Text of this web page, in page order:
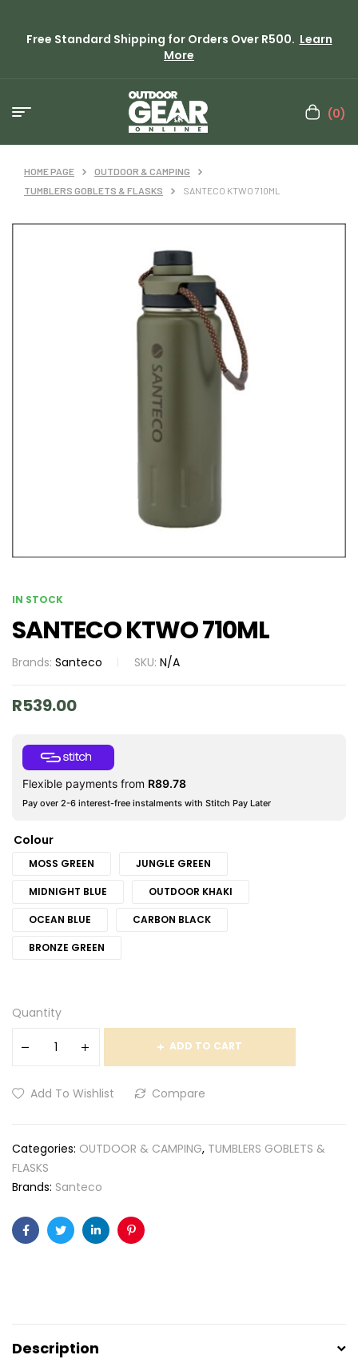
Free Standard Shipping for Orders Over R500. Learn
More
(0)
HOME PAGE
OUTDOOR & CAMPING
TUMBLERS GOBLETS & FLASKS
SANTECO KTWO 710ML
IN STOCK
SANTECO KTWO 710ML
Brands: Santeco SKU: N/A
R539.00
Flexible payments from R89.78
Pay over 2-6 interest-free instalments with Stitch Pay Later
Colour
MOSS GREEN JUNGLE GREEN
MIDNIGHT BLUE OUTDOOR KHAKI
OCEAN BLUE CARBON BLACK
BRONZE GREEN
Quantity
ADD TO CART
Add To Wishlist Compare
Categories: OUTDOOR & CAMPING, TUMBLERS GOBLETS &
FLASKS
Brands: Santeco
FacebookTwitterLinkedinPinterest
Description